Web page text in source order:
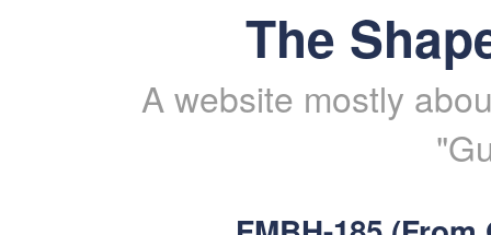
The
A website mostly